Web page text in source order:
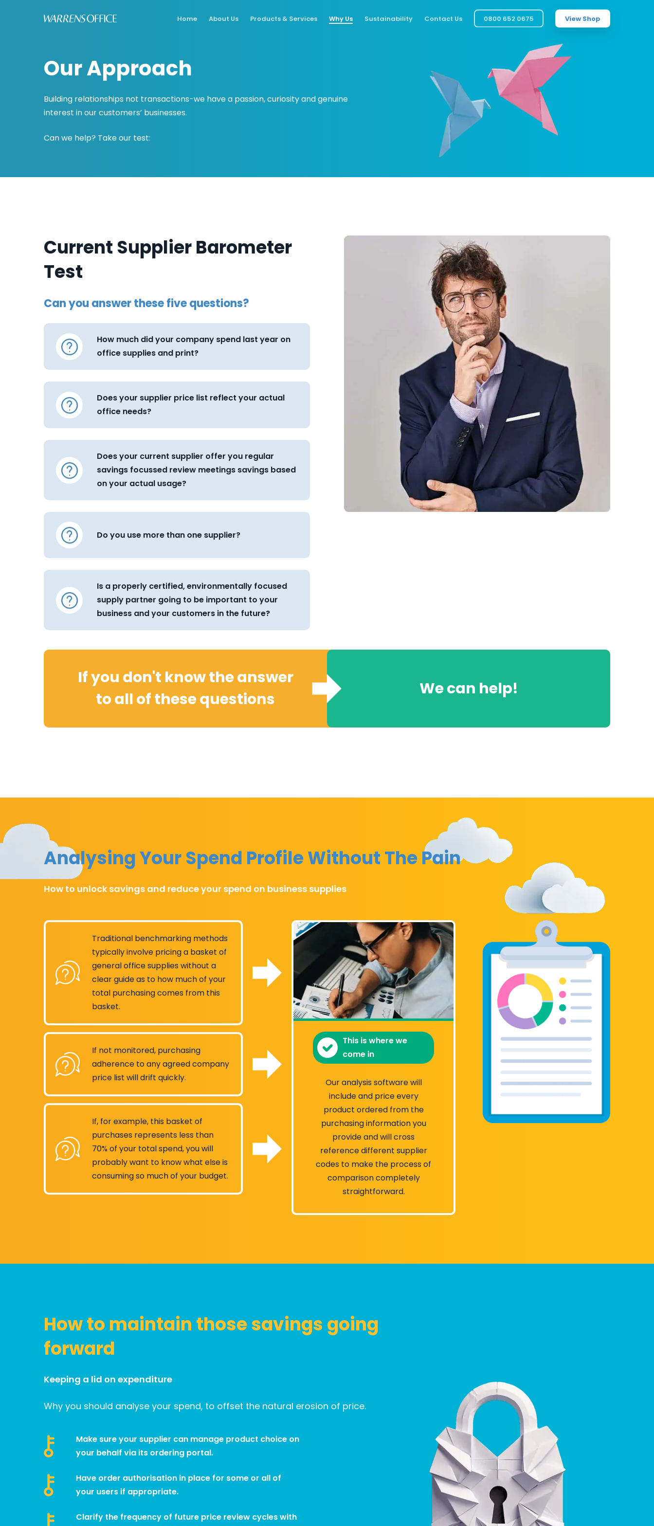
Home About Us Products & Services Why Us Sustainability Contact Us 0800 652 0675 View Shop
Our Approach
Building relationships not transactions-we have a passion, curiosity and genuine
interest in our customers’ businesses.
Can we help? Take our test:
Current Supplier Barometer
Test
Can you answer these five questions?
How much did your company spend last year on
office supplies and print?
Does your supplier price list reflect your actual
office needs?
Does your current supplier offer you regular
savings focussed review meetings savings based
on your actual usage?
Do you use more than one supplier?
Is a properly certified, environmentally focused
supply partner going to be important to your
business and your customers in the future?
If you don't know the answer
to all of these questions
We can help!
Analysing Your Spend Profile Without The Pain
How to unlock savings and reduce your spend on business supplies
Traditional benchmarking methods
typically involve pricing a basket of
general office supplies without a
clear guide as to how much of your
total purchasing comes from this
basket.
If not monitored, purchasing
adherence to any agreed company
price list will drift quickly.
If, for example, this basket of
purchases represents less than
70% of your total spend, you will
probably want to know what else is
consuming so much of your budget.
This is where we
come in
Our analysis software will
include and price every
product ordered from the
purchasing information you
provide and will cross
reference different supplier
codes to make the process of
comparison completely
straightforward.
How to maintain those savings going
forward
Keeping a lid on expenditure
Why you should analyse your spend, to offset the natural erosion of price.
Make sure your supplier can manage product choice on
your behalf via its ordering portal.
Have order authorisation in place for some or all of
your users if appropriate.
Clarify the frequency of future price review cycles with